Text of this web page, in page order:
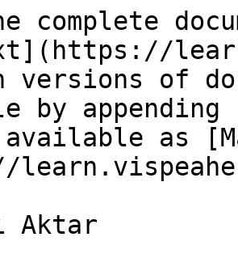
complete
versions of
by
as
Aktar